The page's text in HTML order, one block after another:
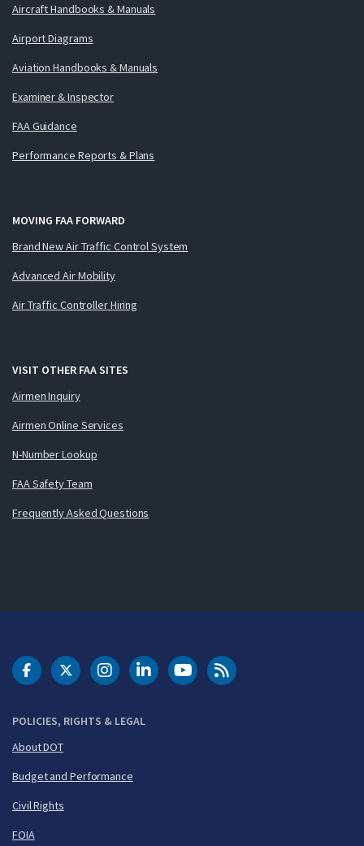
Aircraft Handbooks & Manuals
Airport Diagrams
Aviation Handbooks & Manuals
Examiner & Inspector
FAA Guidance
Performance Reports & Plans
MOVING FAA FORWARD
Brand New Air Traffic Control System
Advanced Air Mobility
Air Traffic Controller Hiring
VISIT OTHER FAA SITES
Airmen Inquiry
Airmen Online Services
N-Number Lookup
FAA Safety Team
Frequently Asked Questions
POLICIES, RIGHTS & LEGAL
About DOT
Budget and Performance
Civil Rights
FOIA
DOT Facebook
DOT Twitter
DOT Instagram
DOT LinkedIn
FAA YouTubeCleared for Takeoff